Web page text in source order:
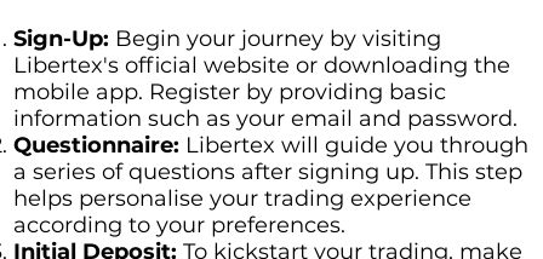
Sign-Up: Begin your journey by visiting
Libertex's official website or downloading the
mobile app. Register by providing basic
information such as your email and password.
Questionnaire: Libertex will guide you through
a series of questions after signing up. This step
helps personalise your trading experience
according to your preferences.
Initial Deposit: To kickstart your trading, make